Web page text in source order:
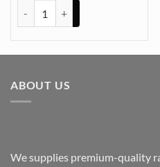
ABOUT US
We supplies premium-quality